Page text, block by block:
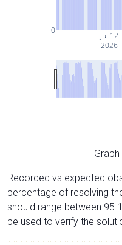
Jul 12
2026
0
Recorded vs expected
percentage of resolving
should range between
be used to verify the